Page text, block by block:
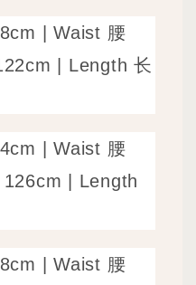
| Waist 腰
| Length 长
| Waist 腰
| Length
| Waist 腰